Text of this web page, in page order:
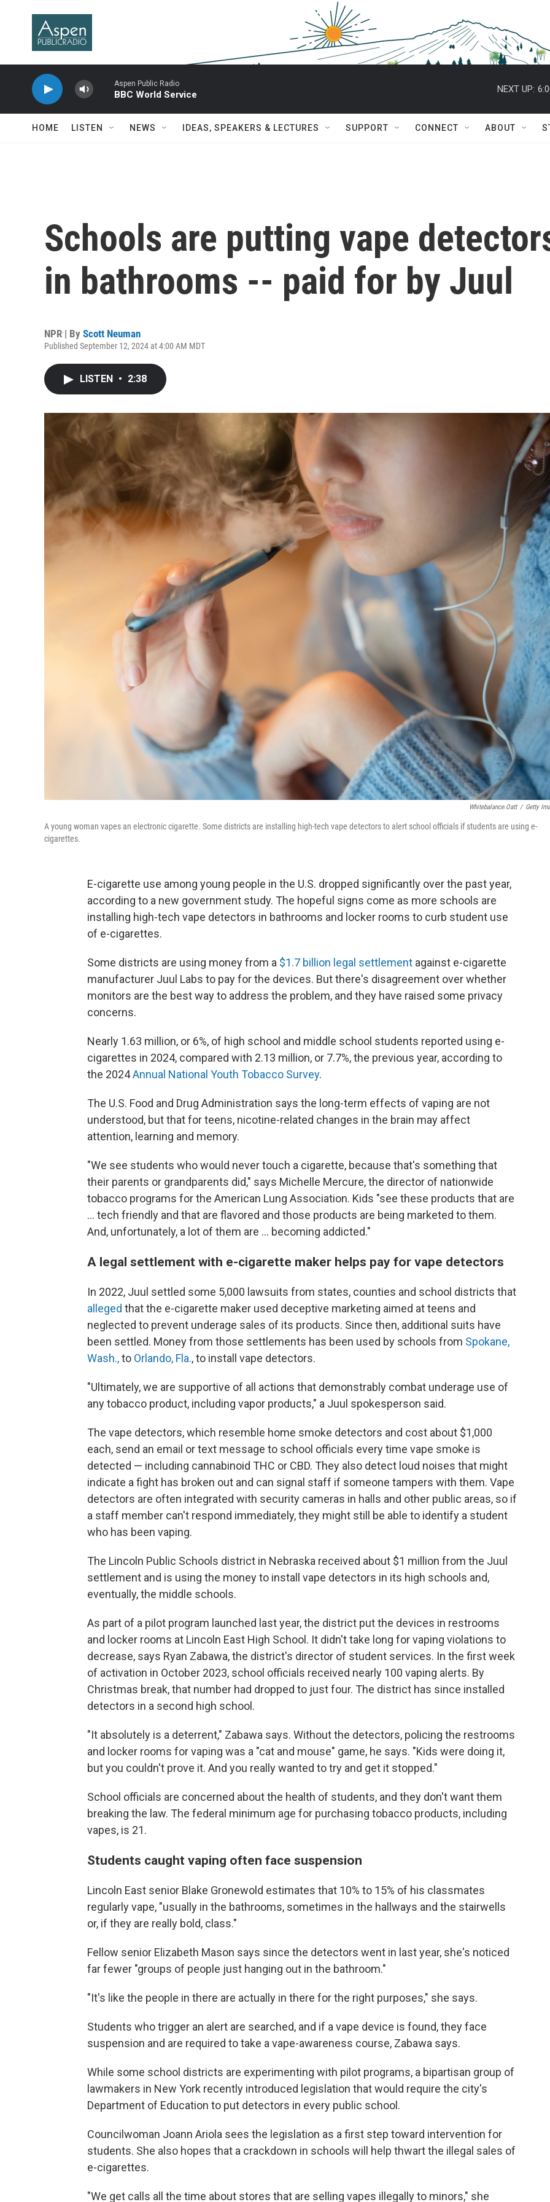
Aspen Public Radio
BBC World Service
NEXT UP:
HOME LISTEN NEWS IDEAS, SPEAKERS & LECTURES SUPPORT CONNECT ABOUT
Schools are putting vape
in bathrooms -- paid for by Juul
NPR | By Scott Neuman
Published September 12, 2024 at 4:00 AM MDT
LISTEN • 2:38
Whitebalance.oatt / Getty
A young woman vapes an electronic cigarette. Some districts are installing high-tech vape detectors to alert school officials if students are using e-
cigarettes.
E-cigarette use among young people in the U.S. dropped significantly over the past year,
according to a new government study. The hopeful signs come as more schools are
installing high-tech vape detectors in bathrooms and locker rooms to curb student use
of e-cigarettes.
Some districts are using money from a $1.7 billion legal settlement against e-cigarette
manufacturer Juul Labs to pay for the devices. But there's disagreement over whether
monitors are the best way to address the problem, and they have raised some privacy
concerns.
Nearly 1.63 million, or 6%, of high school and middle school students reported using e-
cigarettes in 2024, compared with 2.13 million, or 7.7%, the previous year, according to
the 2024Annual National Youth Tobacco Survey.
The U.S. Food and Drug Administration says the long-term effects of vaping are not
understood, but that for teens, nicotine-related changes in the brain may affect
attention, learning and memory.
"We see students who would never touch a cigarette, because that's something that
their parents or grandparents did," says Michelle Mercure, the director of nationwide
tobacco programs for the American Lung Association. Kids "see these products that are
… tech friendly and that are flavored and those products are being marketed to them.
And, unfortunately, a lot of them are … becoming addicted."
A legal settlement with e-cigarette maker helps pay for vape detectors
In 2022, Juul settled some 5,000 lawsuits from states, counties and school districts that
alleged that the e-cigarette maker used deceptive marketing aimed at teens and
neglected to prevent underage sales of its products. Since then, additional suits have
been settled. Money from those settlements has been used by schools from Spokane,
Wash.,to Orlando, Fla., to install vape detectors.
"Ultimately, we are supportive of all actions that demonstrably combat underage use of
any tobacco product, including vapor products," a Juul spokesperson said.
The vape detectors, which resemble home smoke detectors and cost about $1,000
each, send an email or text message to school officials every time vape smoke is
detected — including cannabinoid THC or CBD. They also detect loud noises that might
indicate a fight has broken out and can signal staff if someone tampers with them. Vape
detectors are often integrated with security cameras in halls and other public areas, so if
a staff member can't respond immediately, they might still be able to identify a student
who has been vaping.
The Lincoln Public Schools district in Nebraska received about $1 million from the Juul
settlement and is using the money to install vape detectors in its high schools and,
eventually, the middle schools.
As part of a pilot program launched last year, the district put the devices in restrooms
and locker rooms at Lincoln East High School. It didn't take long for vaping violations to
decrease, says Ryan Zabawa, the district's director of student services. In the first week
of activation in October 2023, school officials received nearly 100 vaping alerts. By
Christmas break, that number had dropped to just four. The district has since installed
detectors in a second high school.
"It absolutely is a deterrent," Zabawa says. Without the detectors, policing the restrooms
and locker rooms for vaping was a "cat and mouse" game, he says. "Kids were doing it,
but you couldn't prove it. And you really wanted to try and get it stopped."
School officials are concerned about the health of students, and they don't want them
breaking the law. The federal minimum age for purchasing tobacco products, including
vapes, is 21.
Students caught vaping often face suspension
Lincoln East senior Blake Gronewold estimates that 10% to 15% of his classmates
regularly vape, "usually in the bathrooms, sometimes in the hallways and the stairwells
or, if they are really bold, class."
Fellow senior Elizabeth Mason says since the detectors went in last year, she's noticed
far fewer "groups of people just hanging out in the bathroom."
"It's like the people in there are actually in there for the right purposes," she says.
Students who trigger an alert are searched, and if a vape device is found, they face
suspension and are required to take a vape-awareness course, Zabawa says.
While some school districts are experimenting with pilot programs, a bipartisan group of
lawmakers in New York recently introduced legislation that would require the city's
Department of Education to put detectors in every public school.
Councilwoman Joann Ariola sees the legislation as a first step toward intervention for
students. She also hopes that a crackdown in schools will help thwart the illegal sales of
e-cigarettes.
"We get calls all the time about stores that are selling vapes illegally to minors," she